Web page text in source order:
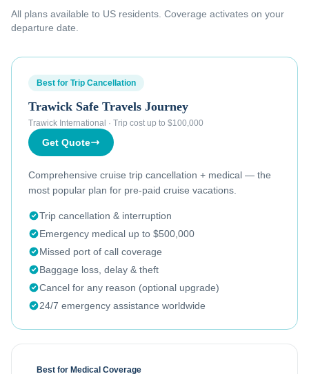
All plans available to US residents. Coverage activates on your
departure date.
Best for Trip Cancellation
Trawick Safe Travels Journey
Trawick International · Trip cost up to $100,000
Get Quote
Comprehensive cruise trip cancellation + medical — the
most popular plan for pre-paid cruise vacations.
Trip cancellation & interruption
Emergency medical up to $500,000
Missed port of call coverage
Baggage loss, delay & theft
Cancel for any reason (optional upgrade)
24/7 emergency assistance worldwide
Best for Medical Coverage